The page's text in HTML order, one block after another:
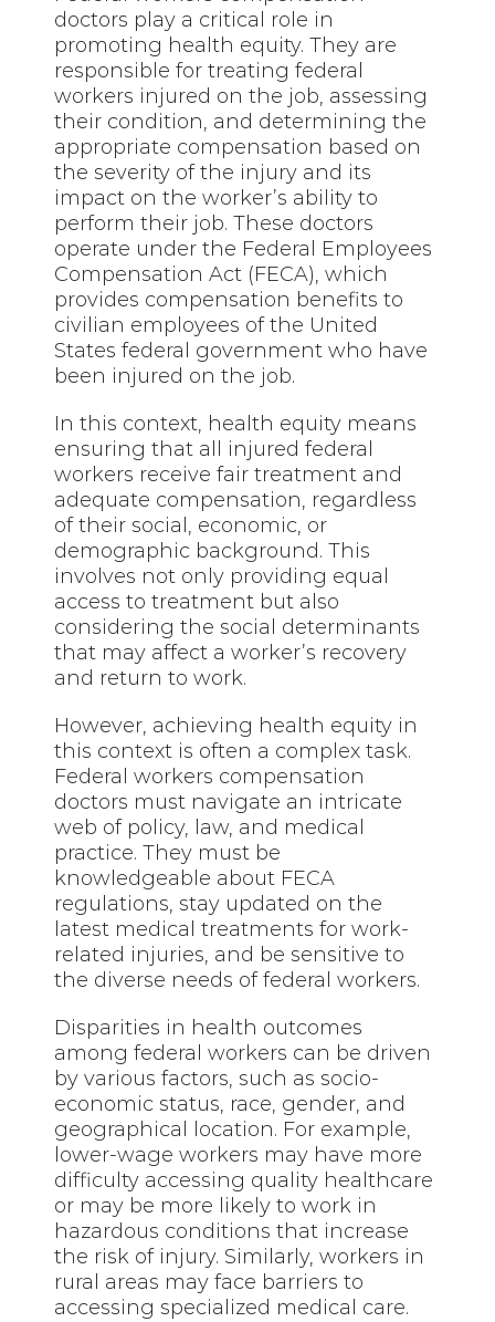
doctors play a critical role in
promoting health equity. They are
responsible for treating federal
workers injured on the job, assessing
their condition, and determining the
appropriate compensation based on
the severity of the injury and its
impact on the worker’s ability to
perform their job. These doctors
operate under the Federal Employees
Compensation Act (FECA), which
provides compensation benefits to
civilian employees of the United
States federal government who have
been injured on the job.
In this context, health equity means
ensuring that all injured federal
workers receive fair treatment and
adequate compensation, regardless
of their social, economic, or
demographic background. This
involves not only providing equal
access to treatment but also
considering the social determinants
that may affect a worker’s recovery
and return to work.
However, achieving health equity in
this context is often a complex task.
Federal workers compensation
doctors must navigate an intricate
web of policy, law, and medical
practice. They must be
knowledgeable about FECA
regulations, stay updated on the
latest medical treatments for work-
related injuries, and be sensitive to
the diverse needs of federal workers.
Disparities in health outcomes
among federal workers can be driven
by various factors, such as socio-
economic status, race, gender, and
geographical location. For example,
lower-wage workers may have more
difficulty accessing quality healthcare
or may be more likely to work in
hazardous conditions that increase
the risk of injury. Similarly, workers in
rural areas may face barriers to
accessing specialized medical care.